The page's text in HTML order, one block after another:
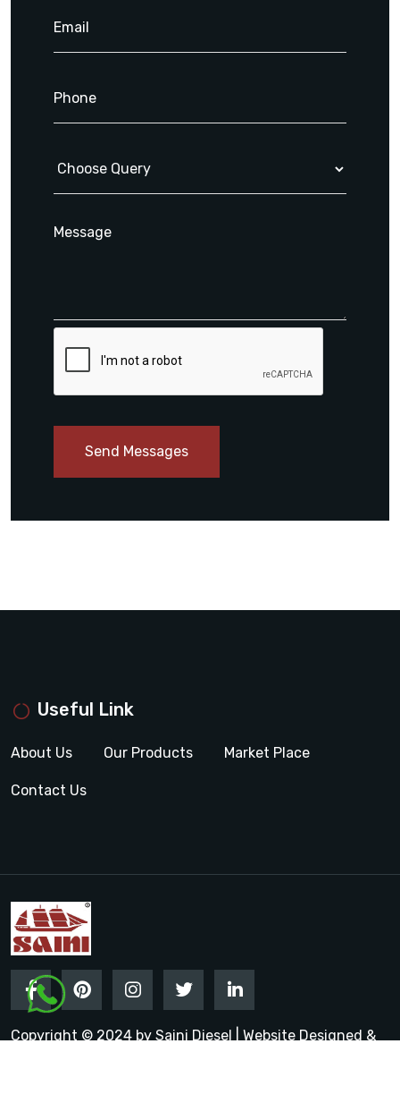
Send Messages
Useful Link
About Us Our Products Market Place
Contact Us
Copyright © 2024 by Saini Diesel | Website Designed &